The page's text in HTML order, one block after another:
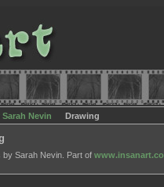
Nevin Drawing
by Sarah Nevin. Part of